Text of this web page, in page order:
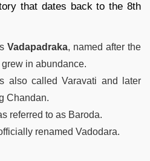
that dates back to the 8th
Vadapadraka, named after the
in abundance.
also called Varavati and later
Chandan.
referred to as Baroda.
renamed Vadodara.